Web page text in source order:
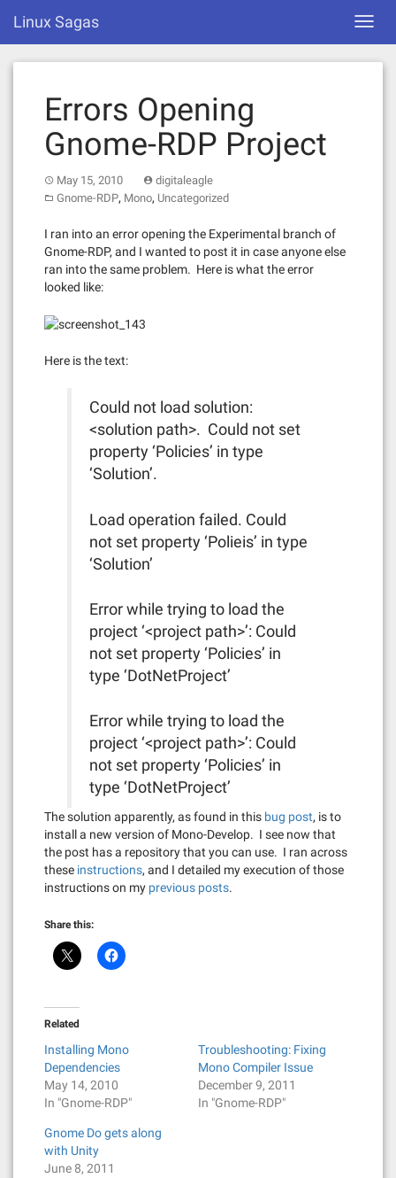
content
Linux Sagas
Errors Opening
Gnome-RDP Project
May 15, 2010
digitaleagle
Gnome-RDP, Mono, Uncategorized
I ran into an error opening the Experimental branch of
Gnome-RDP, and I wanted to post it in case anyone else
ran into the same problem. Here is what the error
looked like:
Here is the text:
Could not load solution:
<solution path>. Could not set
property ‘Policies’ in type
‘Solution’.
Load operation failed. Could
not set property ‘Polieis’ in type
‘Solution’
Error while trying to load the
project ‘<project path>’: Could
not set property ‘Policies’ in
type ‘DotNetProject’
Error while trying to load the
project ‘<project path>’: Could
not set property ‘Policies’ in
type ‘DotNetProject’
The solution apparently, as found in this bug post, is to
install a new version of Mono-Develop. I see now that
the post has a repository that you can use. I ran across
these instructions, and I detailed my execution of those
instructions on my previous posts.
Share this:
Related
Installing Mono
Dependencies
May 14, 2010
In "Gnome-RDP"
Troubleshooting: Fixing
Mono Compiler Issue
December 9, 2011
In "Gnome-RDP"
Gnome Do gets along
with Unity
June 8, 2011